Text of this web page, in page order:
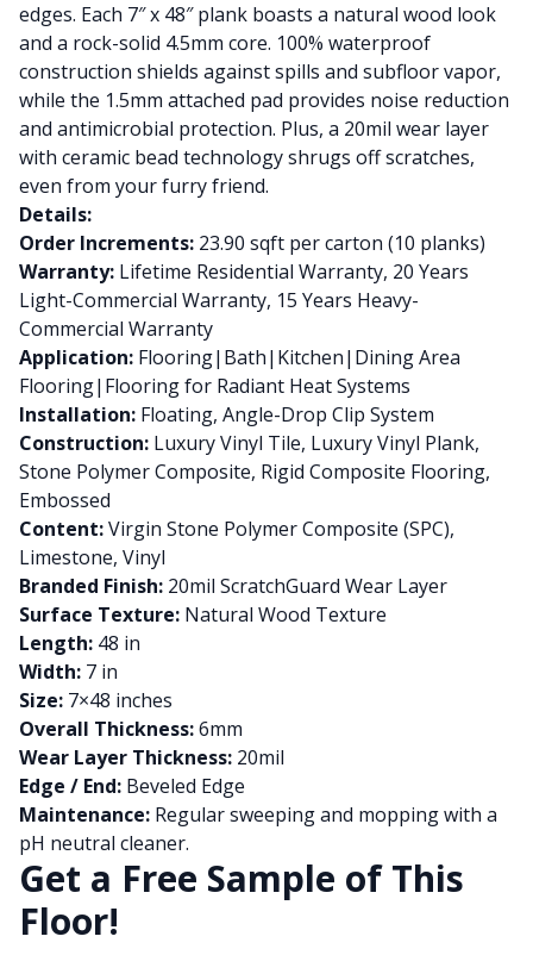
edges. Each 7″ x 48″ plank boasts a natural wood look
and a rock-solid 4.5mm core. 100% waterproof
construction shields against spills and subfloor vapor,
while the 1.5mm attached pad provides noise reduction
and antimicrobial protection. Plus, a 20mil wear layer
with ceramic bead technology shrugs off scratches,
even from your furry friend.
Details:
Order Increments: 23.90 sqft per carton (10 planks)
Warranty: Lifetime Residential Warranty, 20 Years
Light-Commercial Warranty, 15 Years Heavy-
Commercial Warranty
Application: Flooring|Bath|Kitchen|Dining Area
Flooring|Flooring for Radiant Heat Systems
Installation: Floating, Angle-Drop Clip System
Construction: Luxury Vinyl Tile, Luxury Vinyl Plank,
Stone Polymer Composite, Rigid Composite Flooring,
Embossed
Content:Virgin Stone Polymer Composite (SPC),
Limestone, Vinyl
Branded Finish: 20mil ScratchGuard Wear Layer
Surface Texture: Natural Wood Texture
Length: 48 in
Width: 7 in
Size: 7×48 inches
Overall Thickness:6mm
Wear Layer Thickness: 20mil
Edge / End: Beveled Edge
Maintenance: Regular sweeping and mopping with a
pH neutral cleaner.
Get a Free Sample of This
Floor!